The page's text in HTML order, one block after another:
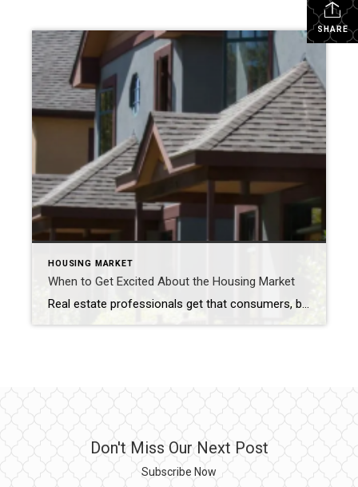
SHARE
HOUSING MARKET
When to Get Excited About the Housing Market
Real estate professionals get that consumers, by and large, ignore housing statistics and the market until they become involved in the purchase or sale of a home. It’s only natural then that what impacts the market is a bit of a mystery to many. What determines a buyers’ or sellers’ market? What factors influence home […]
Don't Miss Our Next Post
Subscribe Now